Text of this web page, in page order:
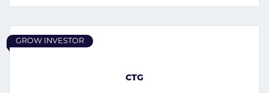
CTG
GROW INVESTOR